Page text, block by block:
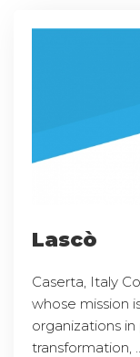
Lascò
Caserta, Italy
whose mission
organizations
transformation, ...